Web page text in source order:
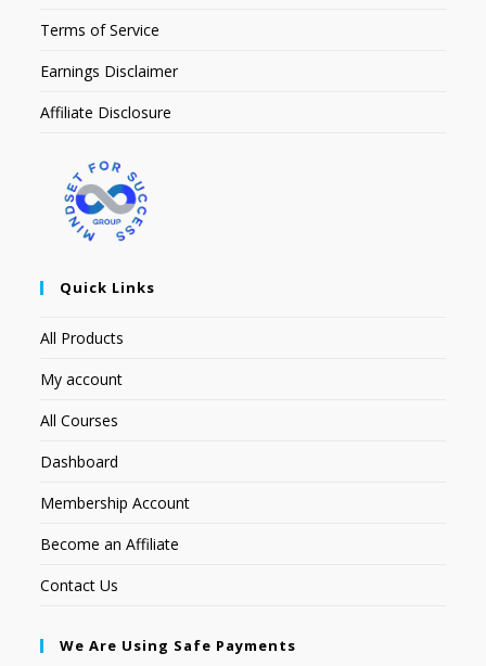
Terms of Service
Earnings Disclaimer
Affiliate Disclosure
Quick Links
All Products
My account
All Courses
Dashboard
Membership Account
Become an Affiliate
Contact Us
We Are Using Safe Payments